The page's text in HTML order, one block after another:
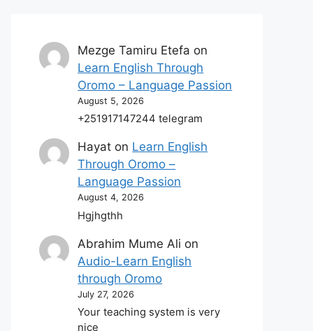
Mezge Tamiru Etefa on
Learn English Through
Oromo – Language Passion
August 5, 2026
+251917147244 telegram
Hayat on Learn English
Through Oromo –
Language Passion
August 4, 2026
Hgjhgthh
Abrahim Mume Ali on
Audio-Learn English
through Oromo
July 27, 2026
Your teaching system is very
nice